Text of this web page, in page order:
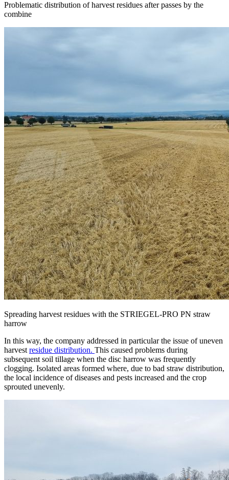
Problematic distribution of harvest residues after passes by the
combine
Spreading harvest residues with the STRIEGEL-PRO PN straw
harrow
In this way, the company addressed in particular the issue of uneven
harvest residue distribution. This caused problems during
subsequent soil tillage when the disc harrow was frequently
clogging. Isolated areas formed where, due to bad straw distribution,
the local incidence of diseases and pests increased and the crop
sprouted unevenly.